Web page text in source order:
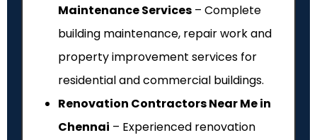
Maintenance Services – Complete
building maintenance, repair work and
property improvement services for
residential and commercial buildings.
Renovation Contractors Near Me in
Chennai – Experienced renovation